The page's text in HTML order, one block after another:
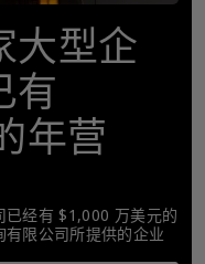
大型企
有
年营
已经有 $1,000 万美元的
限公司所提供的企业